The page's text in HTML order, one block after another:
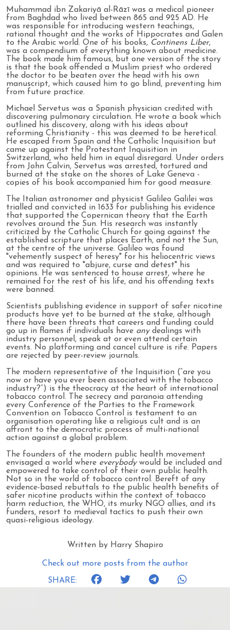
Muhammad ibn Zakariyā al-Rāzī was a medical pioneer
from Baghdad who lived between 865 and 925 AD. He
was responsible for introducing western teachings,
rational thought and the works of Hippocrates and Galen
to the Arabic world. One of his books, Continens Liber,
was a compendium of everything known about medicine.
The book made him famous, but one version of the story
is that the book offended a Muslim priest who ordered
the doctor to be beaten over the head with his own
manuscript, which caused him to go blind, preventing him
from future practice.
Michael Servetus was a Spanish physician credited with
discovering pulmonary circulation. He wrote a book which
outlined his discovery, along with his ideas about
reforming Christianity - this was deemed to be heretical.
He escaped from Spain and the Catholic Inquisition but
came up against the Protestant Inquisition in
Switzerland, who held him in equal disregard. Under orders
from John Calvin, Servetus was arrested, tortured and
burned at the stake on the shores of Lake Geneva -
copies of his book accompanied him for good measure.
The Italian astronomer and physicist Galileo Galilei was
trialled and convicted in 1633 for publishing his evidence
that supported the Copernican theory that the Earth
revolves around the Sun. His research was instantly
criticized by the Catholic Church for going against the
established scripture that places Earth, and not the Sun,
at the centre of the universe. Galileo was found
"vehemently suspect of heresy" for his heliocentric views
and was required to "abjure, curse and detest" his
opinions. He was sentenced to house arrest, where he
remained for the rest of his life, and his offending texts
were banned.
Scientists publishing evidence in support of safer nicotine
products have yet to be burned at the stake, although
there have been threats that careers and funding could
go up in flames if individuals have anydealings with
industry personnel, speak at or even attend certain
events. No platforming and cancel culture is rife. Papers
are rejected by peer-review journals.
The modern representative of the Inquisition (“are you
now or have you ever been associated with the tobacco
industry?”) is the theocracy at the heart of international
tobacco control. The secrecy and paranoia attending
every Conference of the Parties to the Framework
Convention on Tobacco Control is testament to an
organisation operating like a religious cult and is an
affront to the democratic process of multi-national
action against a global problem.
The founders of the modern public health movement
envisaged a world where everybodywould be included and
empowered to take control of their own public health.
Not so in the world of tobacco control. Bereft of any
evidence-based rebuttals to the public health benefits of
safer nicotine products within the context of tobacco
harm reduction, the WHO, its murky NGO allies, and its
funders, resort to medieval tactics to push their own
quasi-religious ideology.
Written by Harry Shapiro
Check out more posts from the author
SHARE: